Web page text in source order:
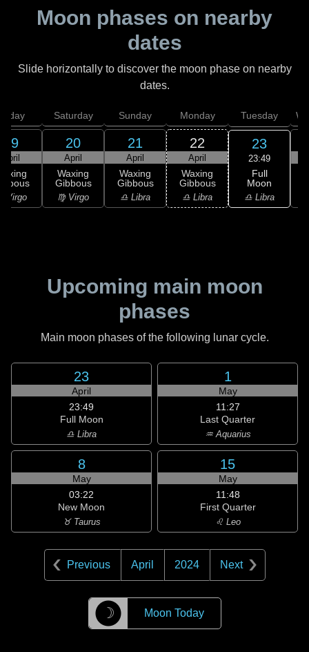
Moon phases on nearby
dates
Slide horizontally to discover the moon phase on nearby
dates.
19
April
Virgo
Saturday
20
April
Waxing
Gibbous
♍ Virgo
Sunday
21
April
Waxing
Gibbous
♎ Libra
Monday
22
April
Waxing
Gibbous
♎ Libra
Tuesday
23
23:49
Full
Moon
♎ Libra
Upcoming main moon
phases
Main moon phases of the following lunar cycle.
23
April
23:49
Full Moon
♎ Libra
1
May
11:27
Last Quarter
♒ Aquarius
8
May
03:22
New Moon
♉ Taurus
15
May
11:48
First Quarter
♌ Leo
Previous April 2024 Next
☽ Moon Today